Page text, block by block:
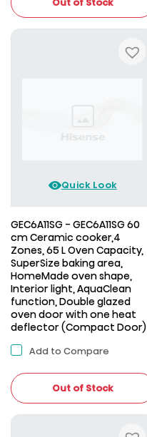
Quick Look
GEC6A11SG - GEC6A11SG 60
cm Ceramic cooker,4
Zones, 65 L Oven Capacity,
SuperSize baking area,
HomeMade oven shape,
Interior light, AquaClean
function, Double glazed
oven door with one heat
deflector (Compact Door)
Add to Compare
Out of Stock